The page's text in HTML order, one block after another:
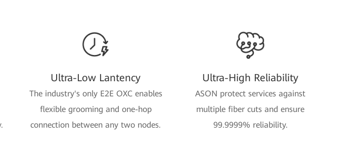
Ultra-Low Lantency
The industry's only E2E OXC enables
flexible grooming and one-hop
connection between any two nodes.
Ultra-High Reliability
ASON protect services against
multiple fiber cuts and ensure
99.9999% reliability.